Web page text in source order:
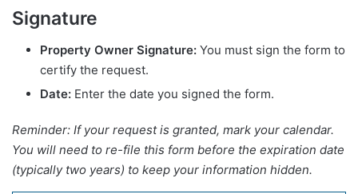
Signature
Property Owner Signature: You must sign the form to
certify the request.
Date: Enter the date you signed the form.
Reminder: If your request is granted, mark your calendar.
You will need to re-file this form before the expiration date
(typically two years) to keep your information hidden.